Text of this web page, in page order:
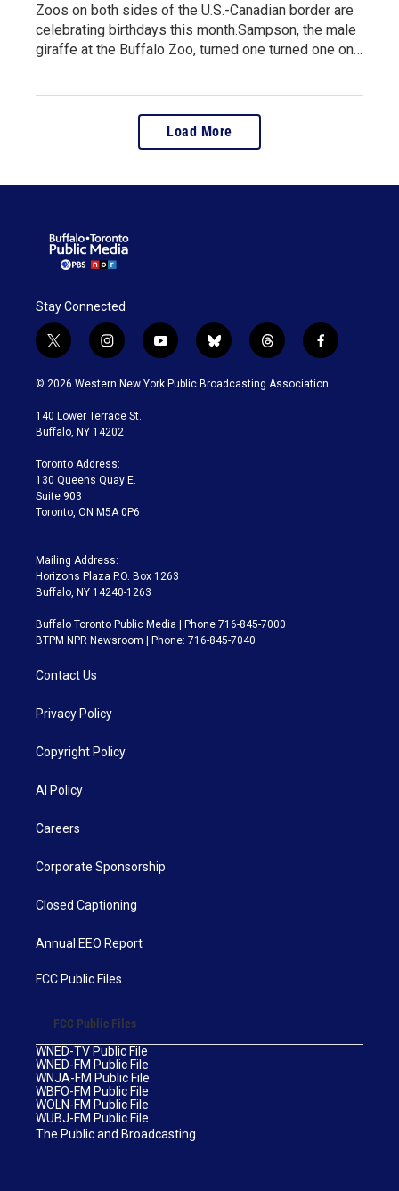
Zoos on both sides of the U.S.-Canadian border are
celebrating birthdays this month.Sampson, the male
giraffe at the Buffalo Zoo, turned one turned one on…
Load More
Stay Connected
t
w
i
t
e
i
n
s
a
g
a
m
y
o
u
b
l
u
t
h
r
f
a
c
© 2026 Western New York Public Broadcasting Association
140 Lower Terrace St.
Buffalo, NY 14202
Toronto Address:
130 Queens Quay E.
Suite 903
Toronto, ON M5A 0P6
Mailing Address:
Horizons Plaza P.O. Box 1263
Buffalo, NY 14240-1263
Buffalo Toronto Public Media | Phone 716-845-7000
BTPM NPR Newsroom | Phone: 716-845-7040
Contact Us
Privacy Policy
Copyright Policy
AI Policy
Careers
Corporate Sponsorship
Closed Captioning
Annual EEO Report
FCC Public Files
FCC Public Files
WNED-TV Public File
WNED-FM Public File
WNJA-FM Public File
WBFO-FM Public File
WOLN-FM Public File
WUBJ-FM Public File
The Public and Broadcasting